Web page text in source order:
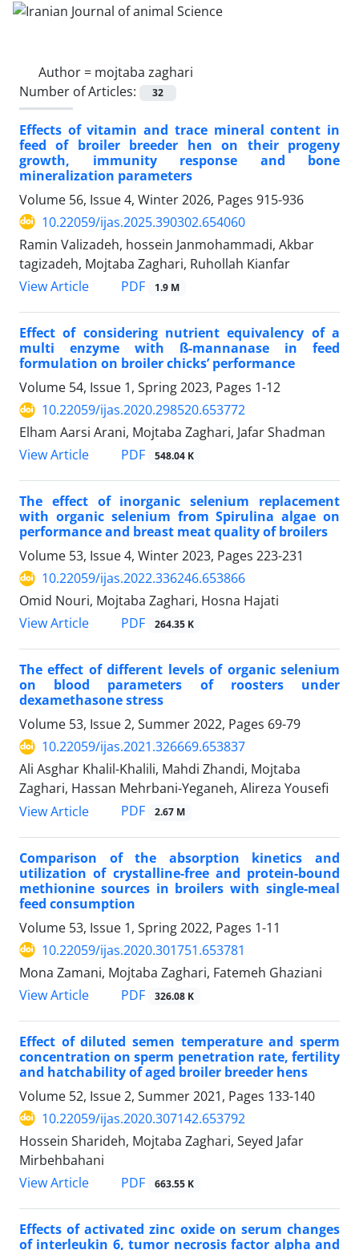
Author = mojtaba zaghari
Number of Articles:
32
Effects of vitamin and trace mineral content in
feed of broiler breeder hen on their progeny
growth, immunity response and bone
mineralization parameters
Volume 56, Issue 4, Winter 2026, Pages 915-936
10.22059/ijas.2025.390302.654060
Ramin Valizadeh, hossein Janmohammadi, Akbar
tagizadeh, Mojtaba Zaghari, Ruhollah Kianfar
View Article
PDF 1.9 M
Effect of considering nutrient equivalency of a
multi enzyme with ß-‎mannanase in feed
formulation on broiler chicks’ performance‎
Volume 54, Issue 1, Spring 2023, Pages 1-12
10.22059/ijas.2020.298520.653772
Elham Aarsi Arani, Mojtaba Zaghari, Jafar Shadman
View Article
PDF 548.04 K
The effect of inorganic selenium replacement
with organic selenium from Spirulina ‎algae on
performance and breast meat quality of broilers
Volume 53, Issue 4, Winter 2023, Pages 223-231
10.22059/ijas.2022.336246.653866
Omid Nouri, Mojtaba Zaghari, Hosna Hajati
View Article
PDF 264.35 K
The effect of different levels of organic selenium
on blood parameters of roosters ‎under
dexamethasone stress
Volume 53, Issue 2, Summer 2022, Pages 69-79
10.22059/ijas.2021.326669.653837
Ali Asghar Khalil-Khalili, Mahdi Zhandi, Mojtaba
Zaghari, Hassan Mehrbani-Yeganeh, Alireza Yousefi
View Article
PDF 2.67 M
Comparison of the absorption kinetics and
utilization of crystalline-free and protein-‎bound
methionine sources in broilers with single-meal
feed consumption
Volume 53, Issue 1, Spring 2022, Pages 1-11
10.22059/ijas.2020.301751.653781
Mona Zamani, Mojtaba Zaghari, Fatemeh Ghaziani
View Article
PDF 326.08 K
Effect of diluted semen temperature and sperm
concentration on sperm penetration ‎rate, fertility
and hatchability of aged broiler breeder hens
Volume 52, Issue 2, Summer 2021, Pages 133-140
10.22059/ijas.2020.307142.653792
Hossein Sharideh, Mojtaba Zaghari, Seyed Jafar
Mirbehbahani
View Article
PDF 663.55 K
Effects of activated zinc oxide on serum changes
of interleukin 6, ‎tumor necrosis factor alpha and